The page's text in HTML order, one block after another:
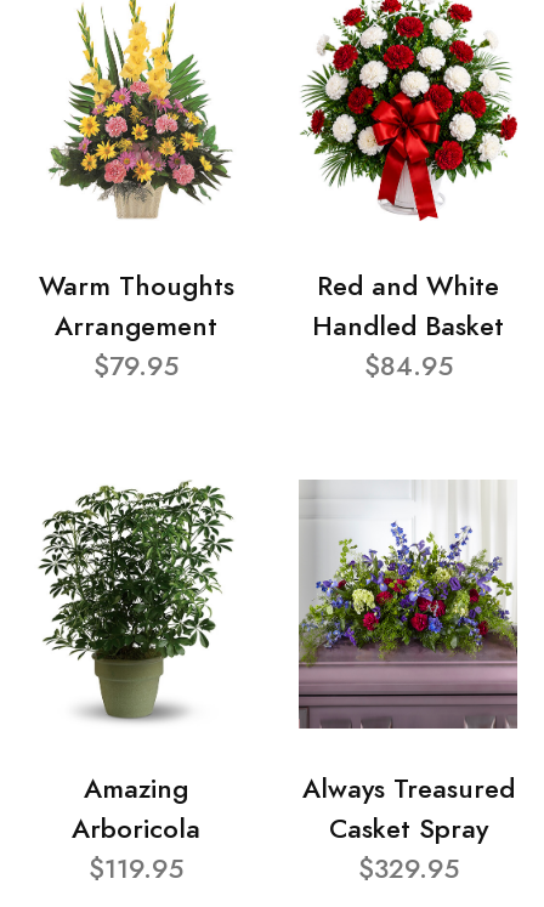
Warm Thoughts
Arrangement
$79.95
Red and White
Handled Basket
$84.95
Amazing
Arboricola
$119.95
Always Treasured
Casket Spray
$329.95